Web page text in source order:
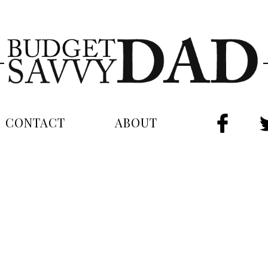
CONTACT ABOUT